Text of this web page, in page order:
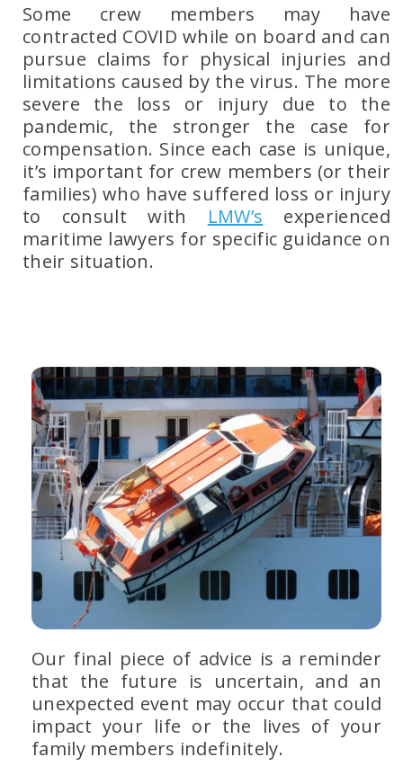
Some crew members may have
contracted COVID while on board and can
pursue claims for physical injuries and
limitations caused by the virus. The more
severe the loss or injury due to the
pandemic, the stronger the case for
compensation. Since each case is unique,
it’s important for crew members (or their
families) who have suffered loss or injury
to consult with LMW’s experienced
maritime lawyers for specific guidance on
their situation.
Our final piece of advice is a reminder
that the future is uncertain, and an
unexpected event may occur that could
impact your life or the lives of your
family members indefinitely.